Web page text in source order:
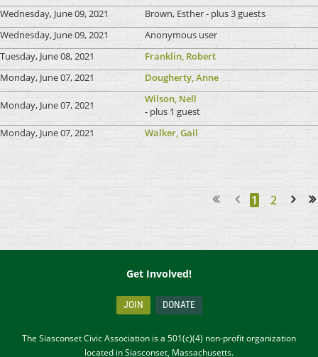
Wednesday, June 09, 2021
Brown, Esther- plus 3 guests
Wednesday, June 09, 2021
Anonymous user
Tuesday, June 08, 2021
Franklin, Robert
Monday, June 07, 2021
Dougherty, Anne
Monday, June 07, 2021
Wilson, Nell
- plus 1 guest
Monday, June 07, 2021
Walker, Gail
1 2
Get Involved!
JOIN DONATE
The Siasconset Civic Association is a 501(c)(4) non-profit organization
located in Siasconset, Massachusetts.